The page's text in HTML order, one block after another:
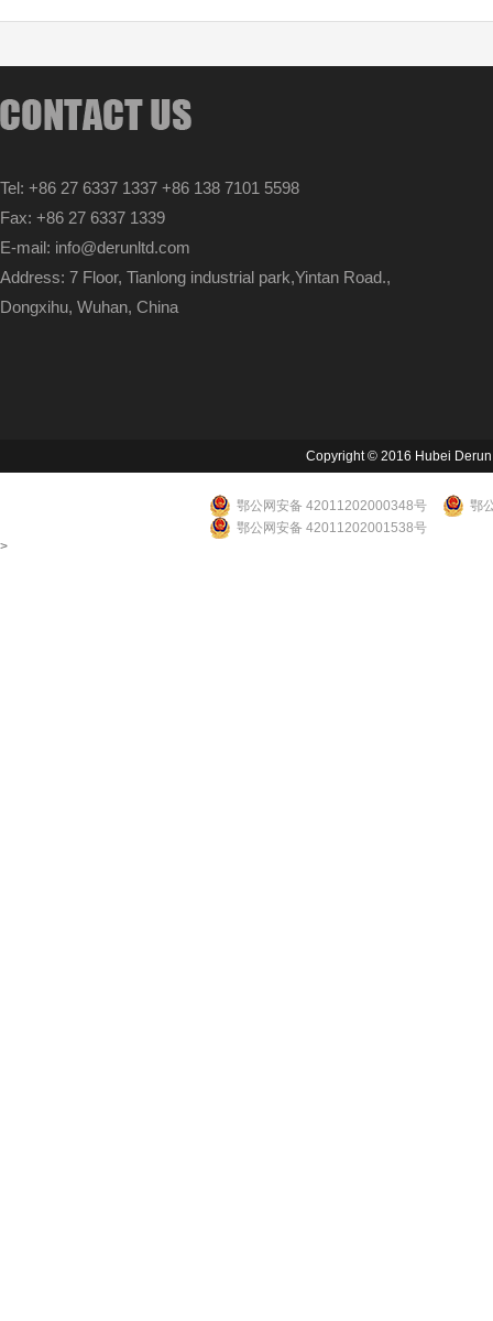
Tel: +86 27 6337 1337 +86 138 7101 5598
Fax: +86 27 6337 1339
E-mail: info@derunltd.com
Address: 7 Floor, Tianlong industrial park,Yintan Road.,
Dongxihu, Wuhan, China
Copyright © 2016 Hubei
鄂公网安备 42011202000348号
鄂
鄂公网安备 42011202001538号
>